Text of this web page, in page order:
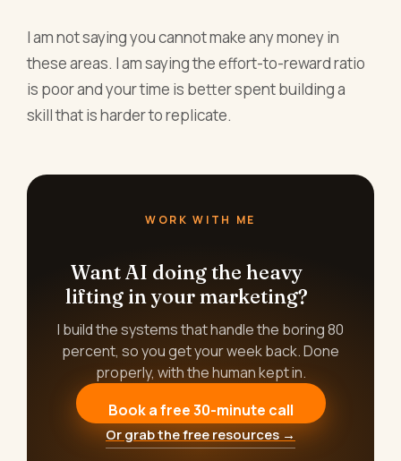
I am not saying you cannot make any money in
these areas. I am saying the effort-to-reward ratio
is poor and your time is better spent building a
skill that is harder to replicate.
WORK WITH ME
Want AI doing the heavy
lifting in your marketing?
I build the systems that handle the boring 80
percent, so you get your week back. Done
properly, with the human kept in.
Book a free 30-minute call
Or grab the free resources →